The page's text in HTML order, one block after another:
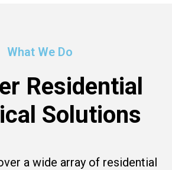
What We Do
Residential
Solutions
a wide array of residential